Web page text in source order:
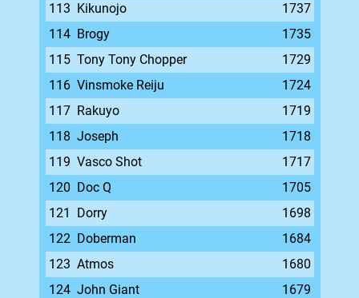
113 Kikunojo
1737
114 Brogy
1735
115 Tony Tony Chopper
1729
116 Vinsmoke Reiju
1724
117 Rakuyo
1719
118 Joseph
1718
119 Vasco Shot
1717
120 Doc Q
1705
121
Dorry
1698
122 Doberman
1684
123 Atmos
1680
124 John Giant
1679